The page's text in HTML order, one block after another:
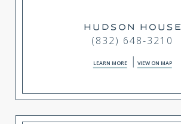
HUDSON HOUSE
(832) 648-3210
LEARN MORE VIEW ON MAP